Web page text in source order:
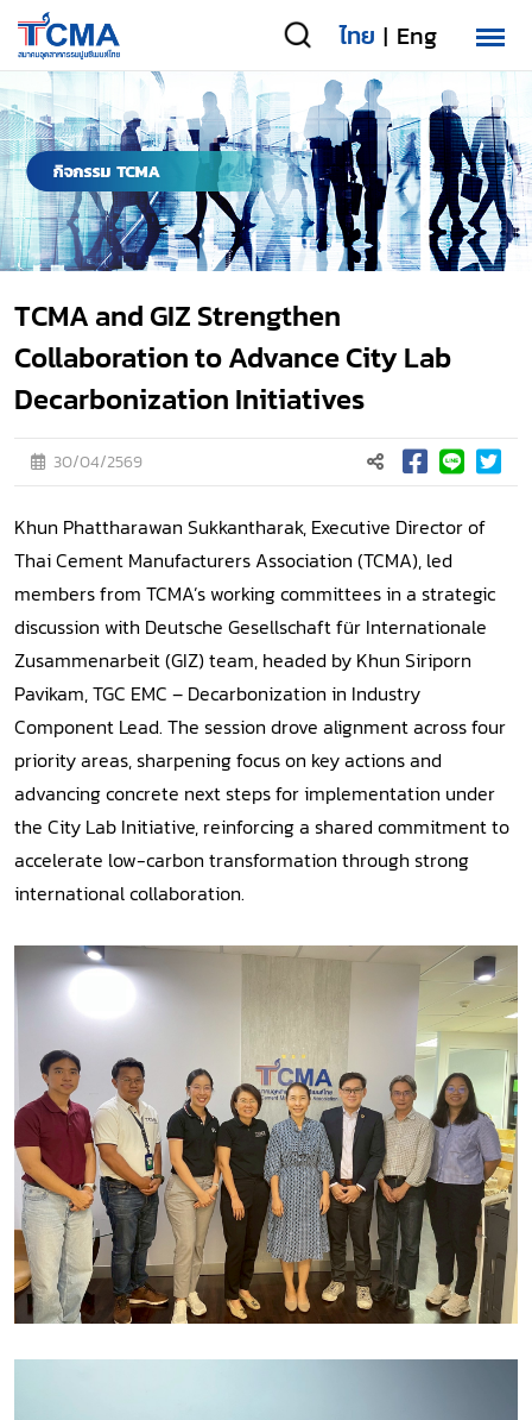
ไทย | Eng
TCMA and GIZ Strengthen
Collaboration to Advance City Lab
Decarbonization Initiatives
30/04/2569
Khun Phattharawan Sukkantharak, Executive Director of
Thai Cement Manufacturers Association (TCMA), led
members from TCMA’s working committees in a strategic
discussion with Deutsche Gesellschaft für Internationale
Zusammenarbeit (GIZ) team, headed by Khun Siriporn
Pavikam, TGC EMC – Decarbonization in Industry
Component Lead. The session drove alignment across four
priority areas, sharpening focus on key actions and
advancing concrete next steps for implementation under
the City Lab Initiative, reinforcing a shared commitment to
accelerate low-carbon transformation through strong
international collaboration.